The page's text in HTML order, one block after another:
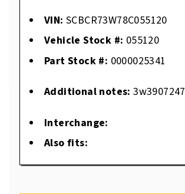
VIN: SCBCR73W78C055120
Vehicle Stock #: 055120
Part Stock #: 0000025341
Additional notes: 3w3907247
Interchange:
Also fits: